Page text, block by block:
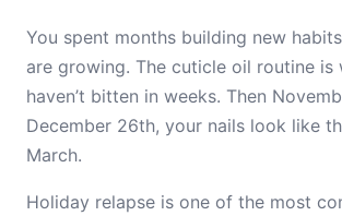
You spent months building new
are growing. The cuticle oil routine is
haven’t bitten in weeks. Then
December 26th, your nails look like
March.
Holiday relapse is one of the most